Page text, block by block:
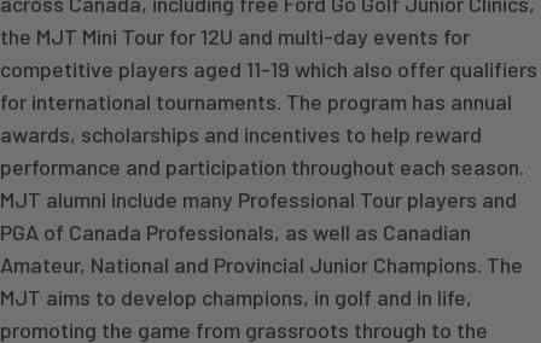
the MJT Mini Tour for 12U and multi-day events for
competitive players aged 11-19 which also offer qualifiers
for international tournaments. The program has annual
awards, scholarships and incentives to help reward
performance and participation throughout each season.
MJT alumni include many Professional Tour players and
PGA of Canada Professionals, as well as Canadian
Amateur, National and Provincial Junior Champions. The
MJT aims to develop champions, in golf and in life,
promoting the game from grassroots through to the